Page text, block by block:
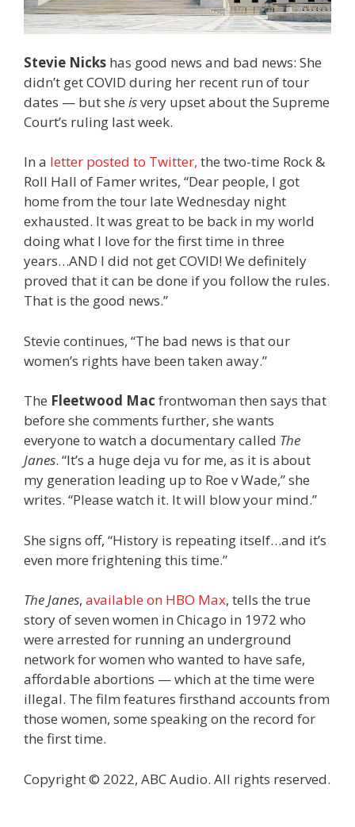
Stevie Nicks has good news and bad news: She
didn’t get COVID during her recent run of tour
dates — but she isvery upset about the Supreme
Court’s ruling last week.
In a letter posted to Twitter, the two-time Rock &
Roll Hall of Famer writes, “Dear people, I got
home from the tour late Wednesday night
exhausted. It was great to be back in my world
doing what I love for the first time in three
years…AND I did not get COVID! We definitely
proved that it can be done if you follow the rules.
That is the good news.”
Stevie continues, “The bad news is that our
women’s rights have been taken away.”
The Fleetwood Mac frontwoman then says that
before she comments further, she wants
everyone to watch a documentary called The
Janes. “It’s a huge deja vu for me, as it is about
my generation leading up to Roe v Wade,” she
writes. “Please watch it. It will blow your mind.”
She signs off, “History is repeating itself…and it’s
even more frightening this time.”
The Janes, available on HBO Max, tells the true
story of seven women in Chicago in 1972 who
were arrested for running an underground
network for women who wanted to have safe,
affordable abortions — which at the time were
illegal. The film features firsthand accounts from
those women, some speaking on the record for
the first time.
Copyright © 2022, ABC Audio. All rights reserved.